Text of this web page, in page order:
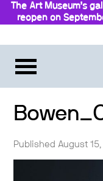
The Art Museum’s
reopen on
Published August 15,